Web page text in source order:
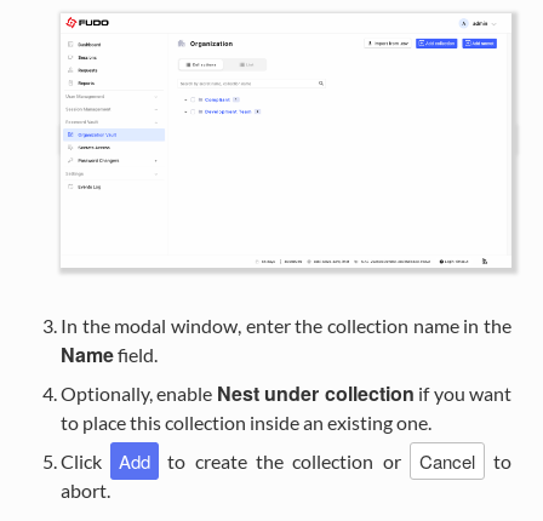
In the modal window, enter the collection name in the
Namefield.
Optionally, enable Nest under collection if you want
to place this collection inside an existing one.
Click
Add to create the collection or Cancel
to
abort.